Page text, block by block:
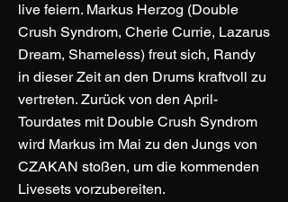
live feiern. Markus Herzog (Double
Crush Syndrom, Cherie Currie, Lazarus
Dream, Shameless) freut sich, Randy
in dieser Zeit an den Drums kraftvoll zu
vertreten. Zurück von den April-
Tourdates mit Double Crush Syndrom
wird Markus im Mai zu den Jungs von
CZAKAN stoßen, um die kommenden
Livesets vorzubereiten.